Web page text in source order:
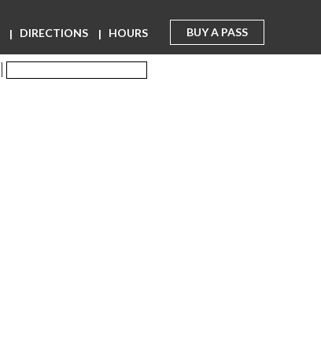
BUY A PASS
DIRECTIONS HOURS